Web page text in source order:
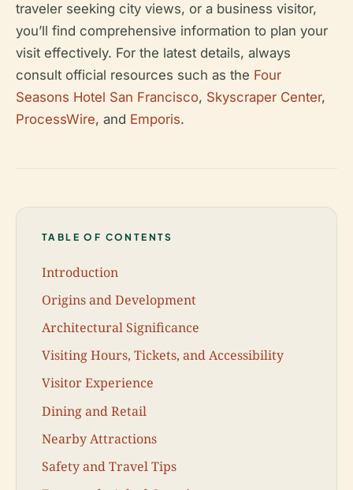
traveler seeking city views, or a business visitor,
you’ll find comprehensive information to plan your
visit effectively. For the latest details, always
consult official resources such as the Four
Seasons Hotel San Francisco, Skyscraper Center,
ProcessWire, and Emporis.
TABLE OF CONTENTS
Introduction
Origins and Development
Architectural Significance
Visiting Hours, Tickets, and Accessibility
Visitor Experience
Dining and Retail
Nearby Attractions
Safety and Travel Tips